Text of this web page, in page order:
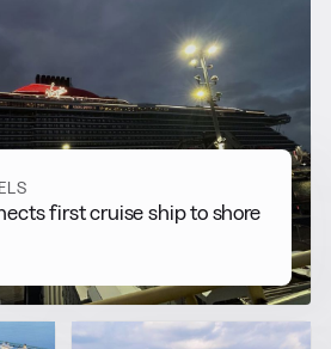
Alternative Fuels
first cruise ship to shore